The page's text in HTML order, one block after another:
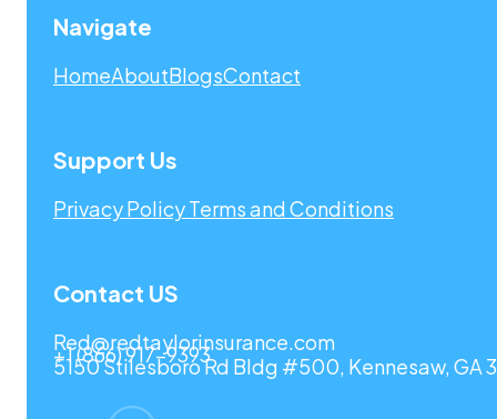
Navigate
HomeAboutBlogsContact
Support Us
Privacy PolicyTerms and Conditions
Contact US
Red@redtaylorinsurance.com
+1 (866) 917-9393
5150 Stilesboro Rd Bldg #500, Kennesaw, GA